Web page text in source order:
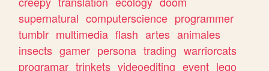
supernatural computerscience programmer
tumblr multimedia flash artes animales
insects gamer persona trading warriorcats
programar trinkets videoediting event lego